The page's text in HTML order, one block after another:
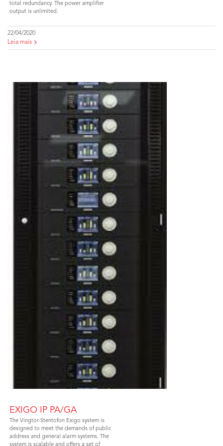
total redundancy. The power amplifier
output is unlimited.
22/04/2020
Leia mais
EXIGO IP PA/GA
The Vingtor-Stentofon Exigo system is
designed to meet the demands of public
address and general alarm systems. The
system is scalable and offers a set of